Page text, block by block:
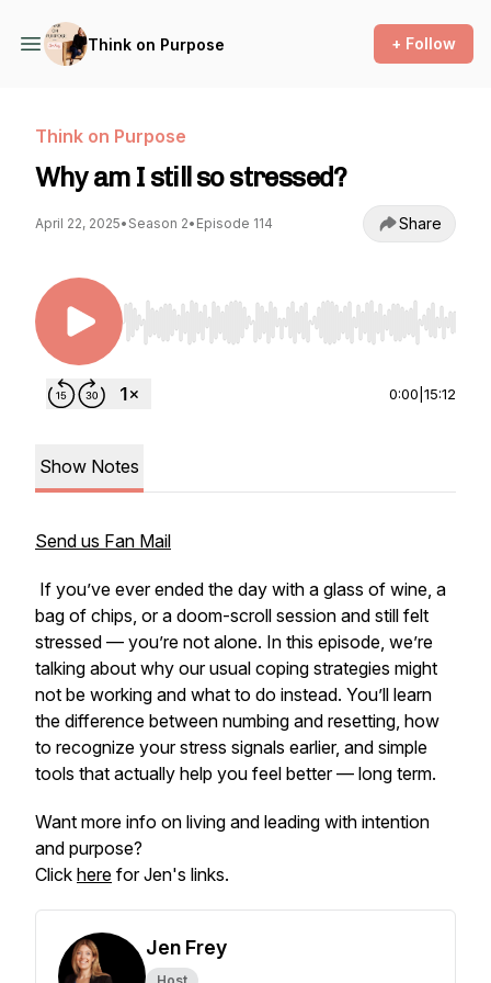
Think on Purpose + Follow
Think on Purpose
Why am I still so stressed?
April 22, 2025• Season 2• Episode 114 Share
Use Left/Right to seek, Home/End to jump to
0:00 15:12
Show Notes
Send us Fan Mail
If you’ve ever ended the day with a glass of wine, a
bag of chips, or a doom-scroll session and still felt
stressed — you’re not alone. In this episode, we’re
talking about why our usual coping strategies might
not be working and what to do instead. You’ll learn
the difference between numbing and resetting, how
to recognize your stress signals earlier, and simple
tools that actually help you feel better — long term.
Want more info on living and leading with intention
and purpose?
Click here for Jen's links.
Jen Frey